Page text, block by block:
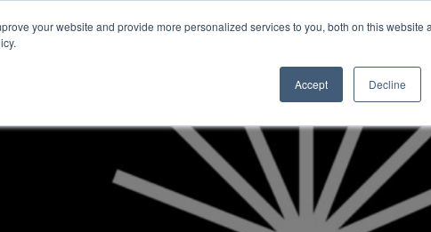
your website and provide more personalized services to you, both on this website
Accept Decline